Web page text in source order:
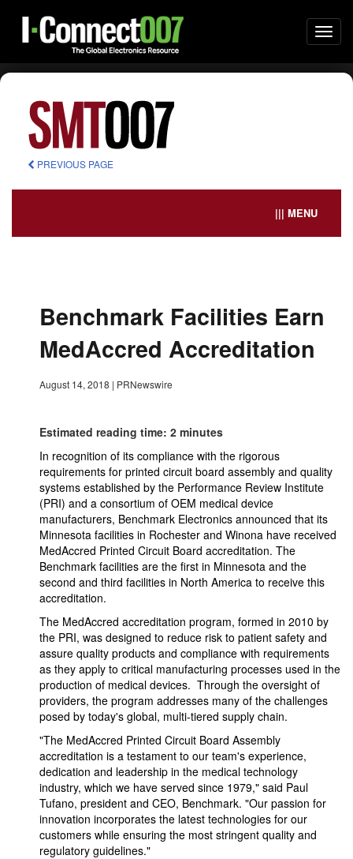
PREVIOUS PAGE
||| MENU
Benchmark Facilities Earn
MedAccred Accreditation
August 14, 2018 | PRNewswire
Estimated reading time: 2 minutes
In recognition of its compliance with the rigorous
requirements for printed circuit board assembly and quality
systems established by the Performance Review Institute
(PRI) and a consortium of OEM medical device
manufacturers, Benchmark Electronics announced that its
Minnesota facilities in Rochester and Winona have received
MedAccred Printed Circuit Board accreditation. The
Benchmark facilities are the first in Minnesota and the
second and third facilities in North America to receive this
accreditation.
The MedAccred accreditation program, formed in 2010 by
the PRI, was designed to reduce risk to patient safety and
assure quality products and compliance with requirements
as they apply to critical manufacturing processes used in the
production of medical devices. Through the oversight of
providers, the program addresses many of the challenges
posed by today's global, multi-tiered supply chain.
"The MedAccred Printed Circuit Board Assembly
accreditation is a testament to our team's experience,
dedication and leadership in the medical technology
industry, which we have served since 1979," said Paul
Tufano, president and CEO, Benchmark. "Our passion for
innovation incorporates the latest technologies for our
customers while ensuring the most stringent quality and
regulatory guidelines."